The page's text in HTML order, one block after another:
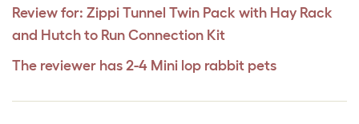
Review for: Zippi Tunnel Twin Pack with Hay Rack
and Hutch to Run Connection Kit
The reviewer has 2-4 Mini lop rabbit pets